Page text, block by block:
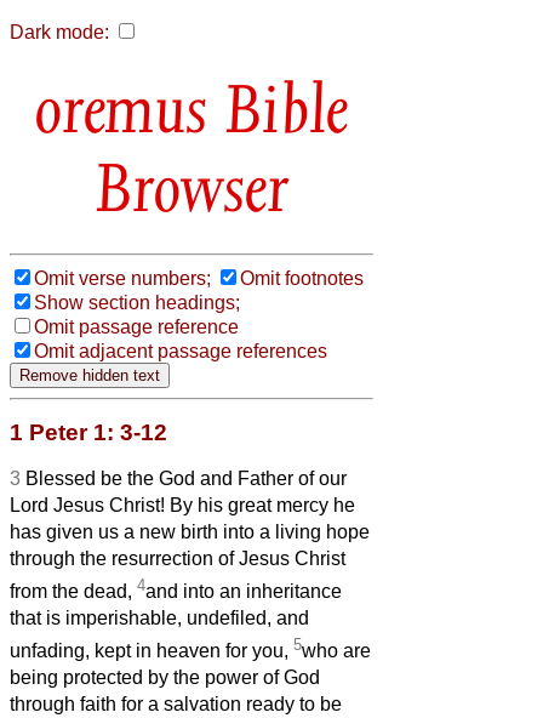
Dark mode:
Bible
Browser
Omit verse numbers;
Omit footnotes
Show section headings;
Omit passage reference
Omit adjacent passage references
1 Peter 1: 3-12
3 Blessed be the God and Father of our
Lord Jesus Christ! By his great mercy he
has given us a new birth into a living hope
through the resurrection of Jesus Christ
from the dead, 4and into an inheritance
that is imperishable, undefiled, and
unfading, kept in heaven for you, 5who are
being protected by the power of God
through faith for a salvation ready to be